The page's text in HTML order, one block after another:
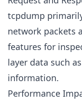
tcpdump
network packets
features for
layer data such
information.
Performance